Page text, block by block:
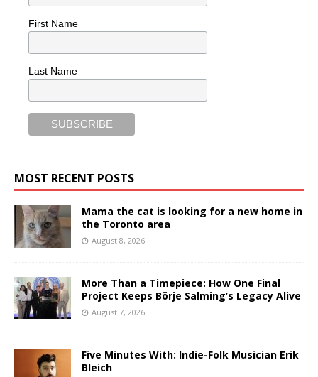
First Name
Last Name
MOST RECENT POSTS
Mama the cat is looking for a new home in
the Toronto area
August 8, 2026
More Than a Timepiece: How One Final
Project Keeps Börje Salming’s Legacy Alive
August 7, 2026
Five Minutes With: Indie-Folk Musician Erik
Bleich